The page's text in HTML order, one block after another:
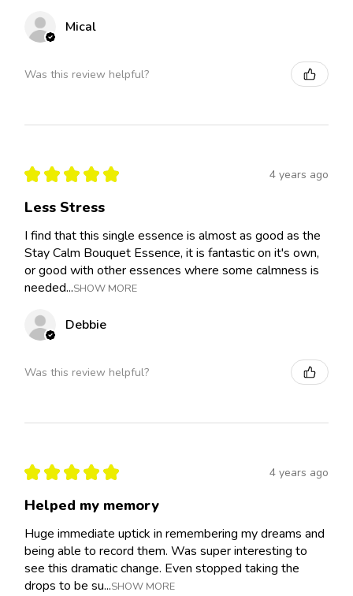
Mical
Was this review helpful?
★ ★ ★ ★ ★ 4 years ago
Less Stress
I find that this single essence is almost as good as the
Stay Calm Bouquet Essence, it is fantastic on it's own,
or good with other essences where some calmness is
needed...SHOW MORE
Debbie
Was this review helpful?
★ ★ ★ ★ ★ 4 years ago
Helped my memory
Huge immediate uptick in remembering my dreams and
being able to record them. Was super interesting to
see this dramatic change. Even stopped taking the
drops to be su...SHOW MORE